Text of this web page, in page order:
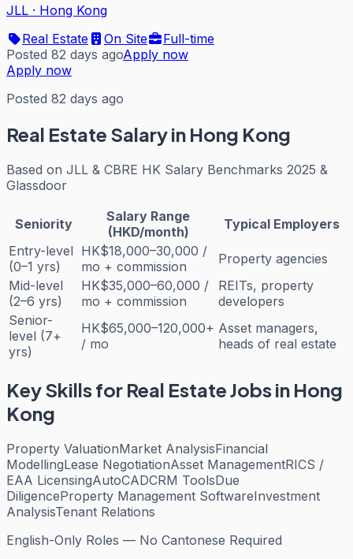
JLL · Hong Kong
Real Estate
On Site
Full-time
Posted 82 days agoApply now
Apply now
Posted 82 days ago
Real Estate Salary in Hong Kong
Based on JLL & CBRE HK Salary Benchmarks 2025 &
Glassdoor
Seniority
Salary Range
(HKD/month)
Typical Employers
Entry-level
(0–1 yrs)
HK$18,000–30,000 /
mo + commission
Property agencies
Mid-level
(2–6 yrs)
HK$35,000–60,000 /
mo + commission
REITs, property
developers
Senior-
level (7+
yrs)
HK$65,000–120,000+
/ mo
Asset managers,
heads of real estate
Key Skills for Real EstateJobs in Hong
Kong
Property ValuationMarket AnalysisFinancial
ModellingLease NegotiationAsset ManagementRICS /
EAA LicensingAutoCADCRM ToolsDue
DiligenceProperty Management SoftwareInvestment
AnalysisTenant Relations
English-Only Roles — No Cantonese Required